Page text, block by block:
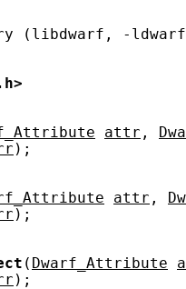
(libdwarf, -
attr ,
);
attr ,
);
( Dwarf_Attribute
);